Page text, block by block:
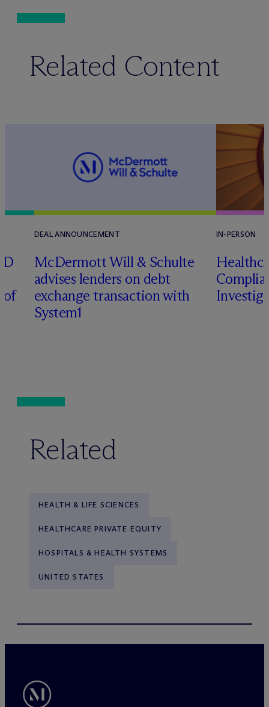
Related Content
of
DEAL ANNOUNCEMENT
McDermott Will & Schulte
advises lenders on debt
exchange transaction with
System1
IN-PERSON
Related
HEALTH & LIFE SCIENCES
HEALTHCARE PRIVATE EQUITY
HOSPITALS & HEALTH SYSTEMS
UNITED STATES